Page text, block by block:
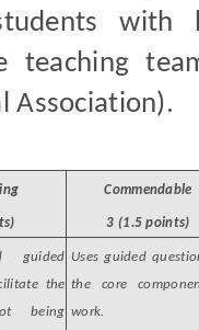
teaching
Association).
Commendable
3 (1.5 points)
guided
the
being
Uses guided
the core
work.